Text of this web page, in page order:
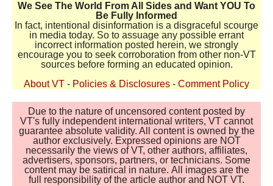
We See The World From All Sides and Want YOU To
Be Fully Informed
In fact, intentional disinformation is a disgraceful scourge
in media today. So to assuage any possible errant
incorrect information posted herein, we strongly
encourage you to seek corroboration from other non-VT
sources before forming an educated opinion.
About VT - Policies & Disclosures - Comment Policy
Due to the nature of uncensored content posted by
VT's fully independent international writers, VT cannot
guarantee absolute validity. All content is owned by the
author exclusively. Expressed opinions are NOT
necessarily the views of VT, other authors, affiliates,
advertisers, sponsors, partners, or technicians. Some
content may be satirical in nature. All images are the
full responsibility of the article author and NOT VT.